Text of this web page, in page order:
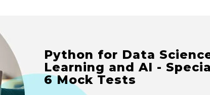
Python for Data
Learning and AI -
6 Mock Tests